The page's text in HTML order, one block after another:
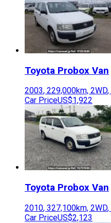
Toyota Probox Van
2003, 229,000km, 2WD,
Car PriceUS$1,922
Toyota Probox Van
2010, 327,100km, 2WD,
Car PriceUS$2,123